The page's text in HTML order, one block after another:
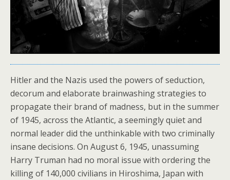
Hitler and the Nazis used the powers of seduction,
decorum and elaborate brainwashing strategies to
propagate their brand of madness, but in the summer
of 1945, across the Atlantic, a seemingly quiet and
normal leader did the unthinkable with two criminally
insane decisions. On August 6, 1945, unassuming
Harry Truman had no moral issue with ordering the
killing of 140,000 civilians in Hiroshima, Japan with